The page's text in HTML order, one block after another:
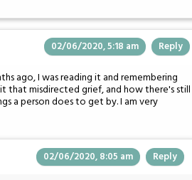
02/06/2020, 5:18 am Reply
ago, I was reading it and remembering
that misdirected grief, and how there's still
a person does to get by. I am very
02/06/2020, 8:05 am Reply